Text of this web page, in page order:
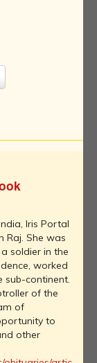
Iris Portal
Raj. She was
soldier in the
worked
sub-continent.
of the
of
to
other